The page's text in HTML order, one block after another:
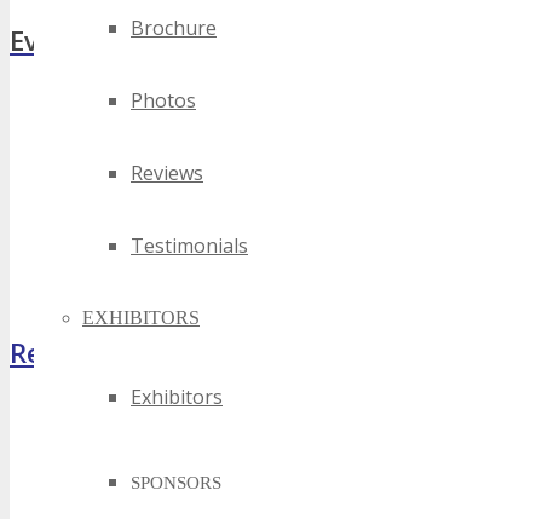
Brochure
Photos
Reviews
Testimonials
EXHIBITORS
Exhibitors
SPONSORS
Event Zones
Featured Zones
Training Theater
Dining Hall
Register Now